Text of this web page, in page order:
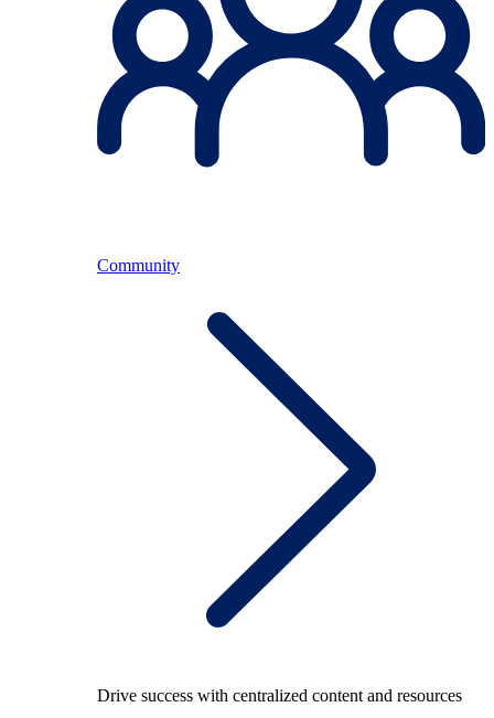
Community
Drive success with centralized content and resources